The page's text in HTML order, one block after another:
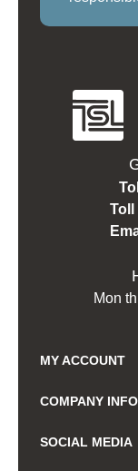
Toll
Mon
MY ACCOUNT
COMPANY INFO
SOCIAL MEDIA